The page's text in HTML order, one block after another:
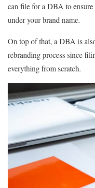
can file for a DBA to ensure
under your brand name.
On top of that, a DBA is
rebranding process since
everything from scratch.